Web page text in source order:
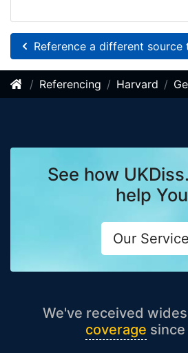
Reference a different source
Referencing Harvard
See how
help
Our
We've received
coverage